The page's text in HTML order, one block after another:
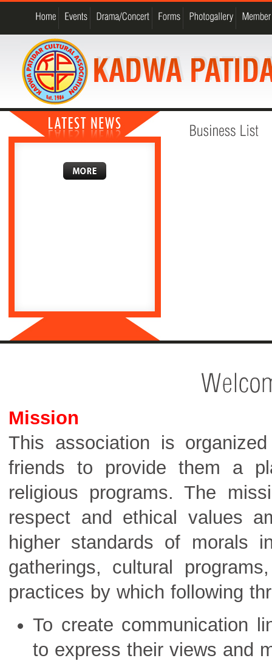
Mission
This association is
friends to provide them a
religious programs. The
respect and ethical values
higher standards of morals
gatherings, cultural
practices by which following
To create communication
to express their views and